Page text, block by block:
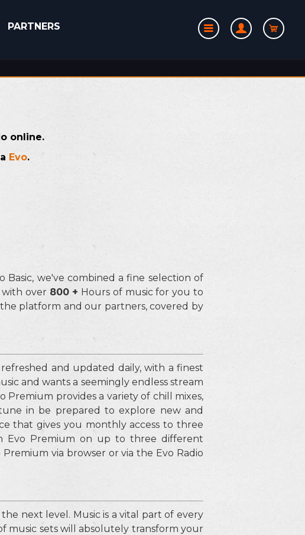
PARTNERS
online.
Evo.
Basic, we've combined a fine selection of
with over 800 + Hours of music for you to
platform and our partners, covered by
and updated daily, with a finest
and wants a seemingly endless stream
Premium provides a variety of chill mixes,
in be prepared to explore new and
that gives you monthly access to three
Evo Premium on up to three different
via browser or via the Evo Radio
next level. Music is a vital part of every
music sets will absolutely transform your